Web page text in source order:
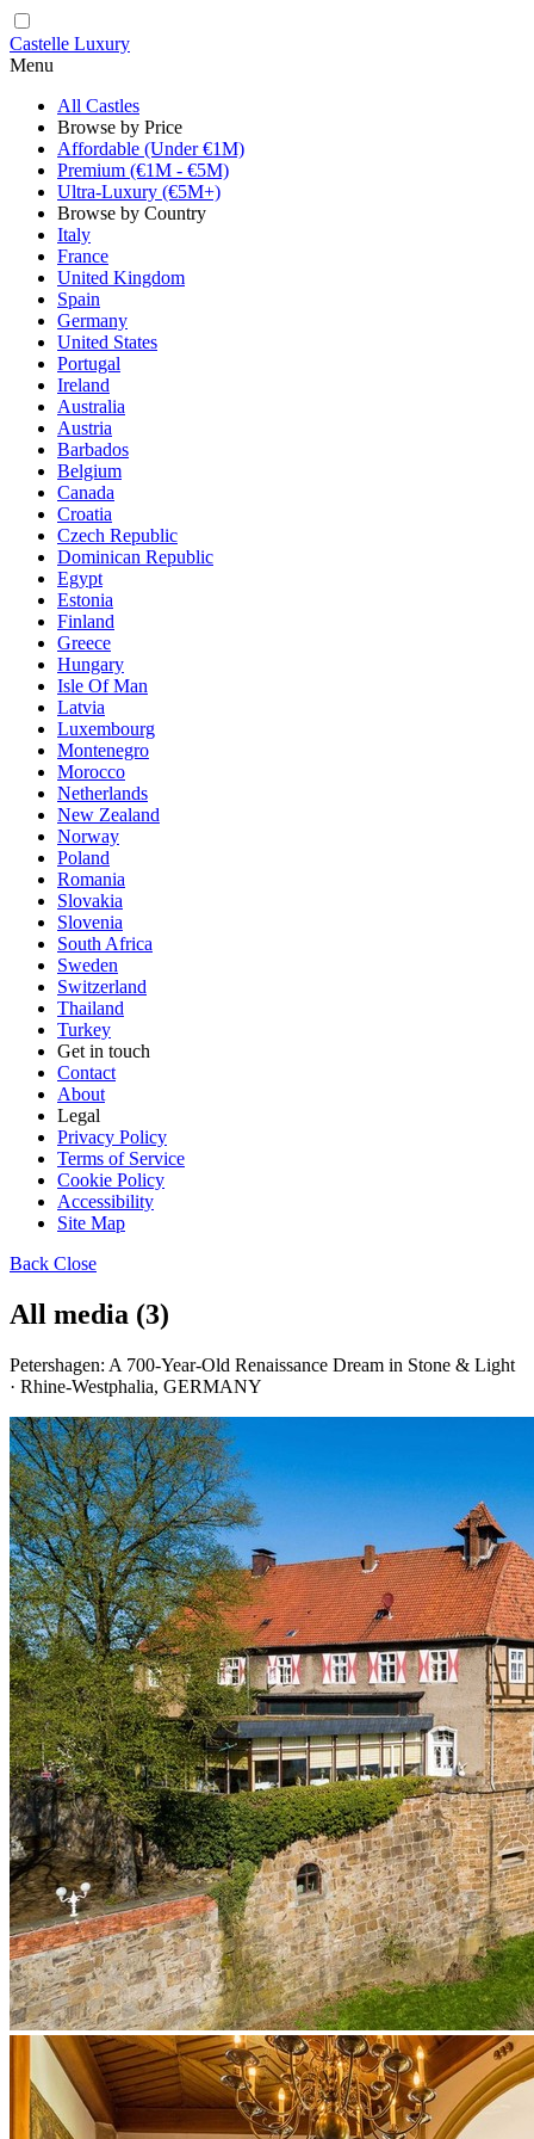
Castelle Luxury
Menu
All Castles
Browse by Price
Affordable (Under €1M)
Premium (€1M - €5M)
Ultra-Luxury (€5M+)
Browse by Country
Italy
France
United Kingdom
Spain
Germany
United States
Portugal
Ireland
Australia
Austria
Barbados
Belgium
Canada
Croatia
Czech Republic
Dominican Republic
Egypt
Estonia
Finland
Greece
Hungary
Isle Of Man
Latvia
Luxembourg
Montenegro
Morocco
Netherlands
New Zealand
Norway
Poland
Romania
Slovakia
Slovenia
South Africa
Sweden
Switzerland
Thailand
Turkey
Get in touch
Contact
About
Legal
Privacy Policy
Terms of Service
Cookie Policy
Accessibility
Site Map
Back Close
All media (3)
Petershagen: A 700-Year-Old Renaissance Dream in Stone & Light
· Rhine-Westphalia, GERMANY